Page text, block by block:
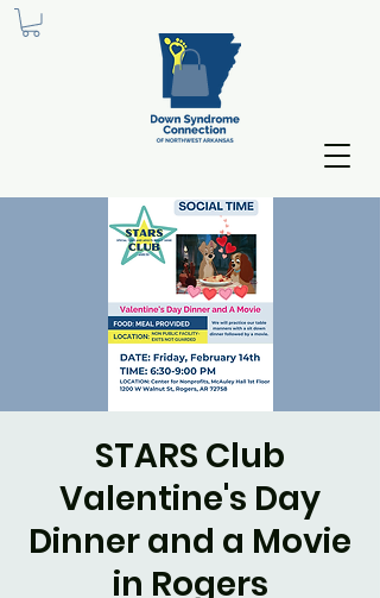
STARS Club
Valentine's Day
Dinner and a Movie
in Rogers